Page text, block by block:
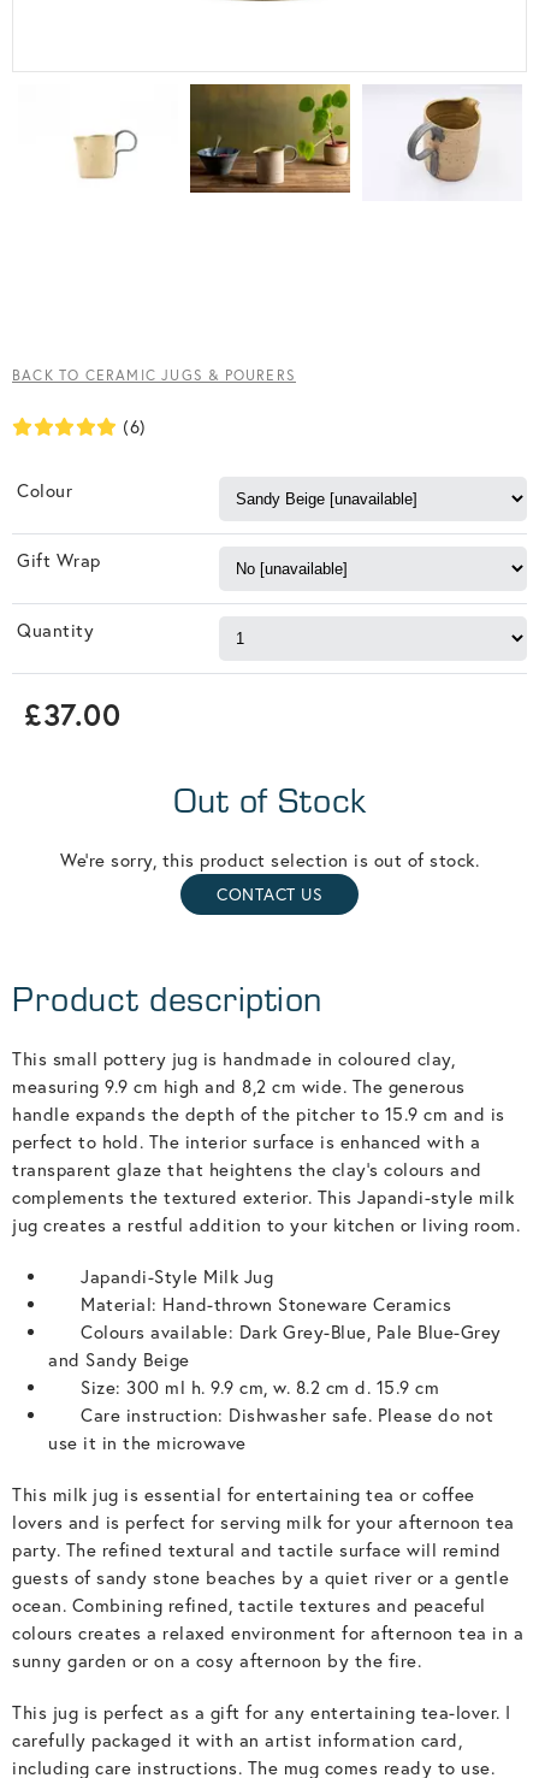
BACK TO CERAMIC JUGS & POURERS
(6)
Colour
Gift Wrap
Quantity
£37.00
Out of Stock
We're sorry, this product selection is out of stock.
CONTACT US
Product description
This small pottery jug is handmade in coloured clay,
measuring 9.9 cm high and 8,2 cm wide. The generous
handle expands the depth of the pitcher to 15.9 cm and is
perfect to hold. The interior surface is enhanced with a
transparent glaze that heightens the clay’s colours and
complements the textured exterior. This Japandi-style milk
jug creates a restful addition to your kitchen or living room.
Japandi-Style Milk Jug
Material: Hand-thrown Stoneware Ceramics
Colours available: Dark Grey-Blue, Pale Blue-Grey
and Sandy Beige
Size: 300 ml h. 9.9 cm, w. 8.2 cm d. 15.9 cm
Care instruction: Dishwasher safe. Please do not
use it in the microwave
This milk jug is essential for entertaining tea or coffee
lovers and is perfect for serving milk for your afternoon tea
party. The refined textural and tactile surface will remind
guests of sandy stone beaches by a quiet river or a gentle
ocean. Combining refined, tactile textures and peaceful
colours creates a relaxed environment for afternoon tea in a
sunny garden or on a cosy afternoon by the fire.
This jug is perfect as a gift for any entertaining tea-lover. I
carefully packaged it with an artist information card,
including care instructions. The mug comes ready to use.